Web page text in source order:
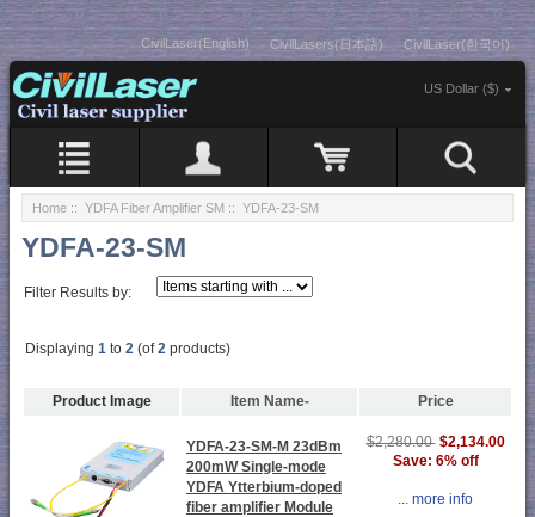
CivilLaser(English) CivilLasers(日本語) CivilLaser(한국어)
US Dollar ($)
Home :: YDFA Fiber Amplifier SM :: YDFA-23-SM
YDFA-23-SM
Filter Results by:
Displaying 1 to 2 (of2 products)
Product Image Item Name- Price
YDFA-23-SM-M 23dBm
200mW Single-mode
YDFA Ytterbium-doped
fiber amplifier Module
$2,280.00 $2,134.00
Save: 6% off
... more info